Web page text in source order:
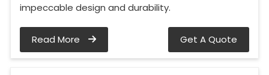
impeccable design and durability.
Read More Get A Quote